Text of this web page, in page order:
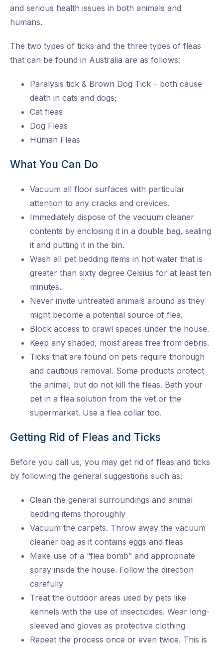
and serious health issues in both animals and
humans.
The two types of ticks and the three types of fleas
that can be found in Australia are as follows:
Paralysis tick & Brown Dog Tick – both cause
death in cats and dogs;
Cat fleas
Dog Fleas
Human Fleas
What You Can Do
Vacuum all floor surfaces with particular
attention to any cracks and crevices.
Immediately dispose of the vacuum cleaner
contents by enclosing it in a double bag, sealing
it and putting it in the bin.
Wash all pet bedding items in hot water that is
greater than sixty degree Celsius for at least ten
minutes.
Never invite untreated animals around as they
might become a potential source of flea.
Block access to crawl spaces under the house.
Keep any shaded, moist areas free from debris.
Ticks that are found on pets require thorough
and cautious removal. Some products protect
the animal, but do not kill the fleas. Bath your
pet in a flea solution from the vet or the
supermarket. Use a flea collar too.
Getting Rid of Fleas and Ticks
Before you call us, you may get rid of fleas and ticks
by following the general suggestions such as:
Clean the general surroundings and animal
bedding items thoroughly
Vacuum the carpets. Throw away the vacuum
cleaner bag as it contains eggs and fleas
Make use of a “flea bomb” and appropriate
spray inside the house. Follow the direction
carefully
Treat the outdoor areas used by pets like
kennels with the use of insecticides. Wear long-
sleeved and gloves as protective clothing
Repeat the process once or even twice. This is